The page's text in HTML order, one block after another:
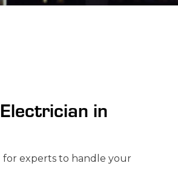
in
for experts to handle your